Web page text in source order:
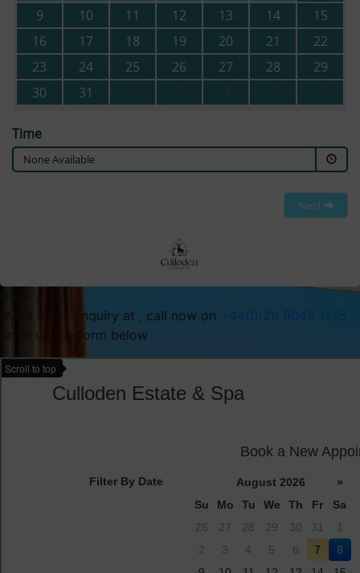
9
10 11 12 13 14
15
16
17 18 19 20 21
22
23
24 25 26 27 28
29
30
31
Time
None Available
Next
Book a Spa
Make a spa enquiry at , call now on
or fill up the form below